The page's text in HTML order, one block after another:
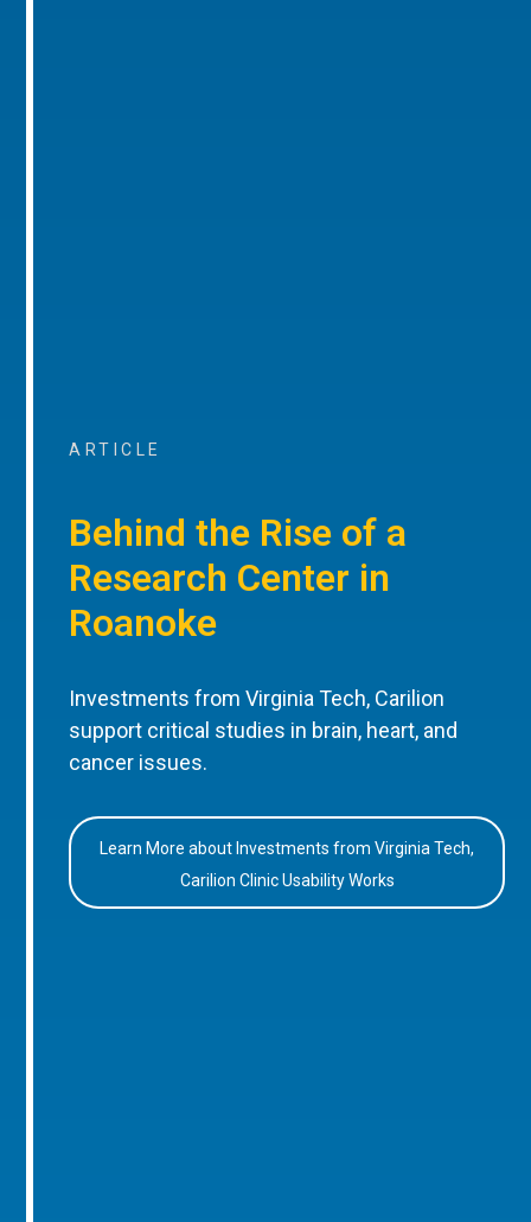
ARTICLE
Behind the Rise of a
Research Center in
Roanoke
Investments from Virginia Tech, Carilion
support critical studies in brain, heart, and
cancer issues.
Learn More about Investments from Virginia Tech,
Carilion Clinic Usability Works